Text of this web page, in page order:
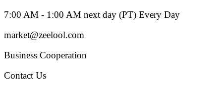
7:00 AM - 1:00 AM next day (PT) Every Day
market@zeelool.com
Business Cooperation
Contact Us